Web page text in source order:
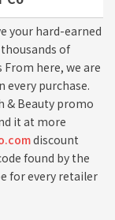
your hard-earned
of
From here, we are
every purchase.
& Beauty promo
it at more
discount
found by the
for every retailer